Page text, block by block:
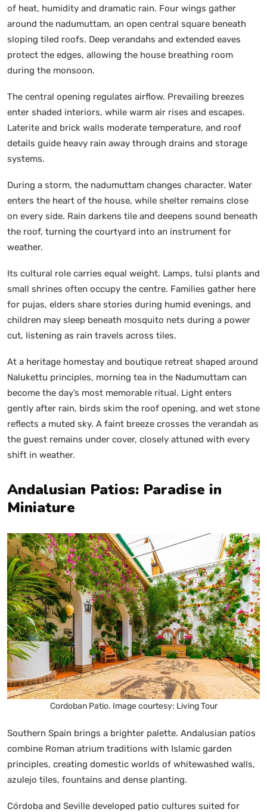
of heat, humidity and dramatic rain. Four wings gather
around the nadumuttam, an open central square beneath
sloping tiled roofs. Deep verandahs and extended eaves
protect the edges, allowing the house breathing room
during the monsoon.
The central opening regulates airflow. Prevailing breezes
enter shaded interiors, while warm air rises and escapes.
Laterite and brick walls moderate temperature, and roof
details guide heavy rain away through drains and storage
systems.
During a storm, the nadumuttam changes character. Water
enters the heart of the house, while shelter remains close
on every side. Rain darkens tile and deepens sound beneath
the roof, turning the courtyard into an instrument for
weather.
Its cultural role carries equal weight. Lamps, tulsi plants and
small shrines often occupy the centre. Families gather here
for pujas, elders share stories during humid evenings, and
children may sleep beneath mosquito nets during a power
cut, listening as rain travels across tiles.
At a heritage homestay and boutique retreat shaped around
Nalukettu principles, morning tea in the Nadumuttam can
become the day’s most memorable ritual. Light enters
gently after rain, birds skim the roof opening, and wet stone
reflects a muted sky. A faint breeze crosses the verandah as
the guest remains under cover, closely attuned with every
shift in weather.
Andalusian Patios: Paradise in
Miniature
Cordoban Patio. Image courtesy: Living Tour
Southern Spain brings a brighter palette. Andalusian patios
combine Roman atrium traditions with Islamic garden
principles, creating domestic worlds of whitewashed walls,
azulejo tiles, fountains and dense planting.
Córdoba and Seville developed patio cultures suited for